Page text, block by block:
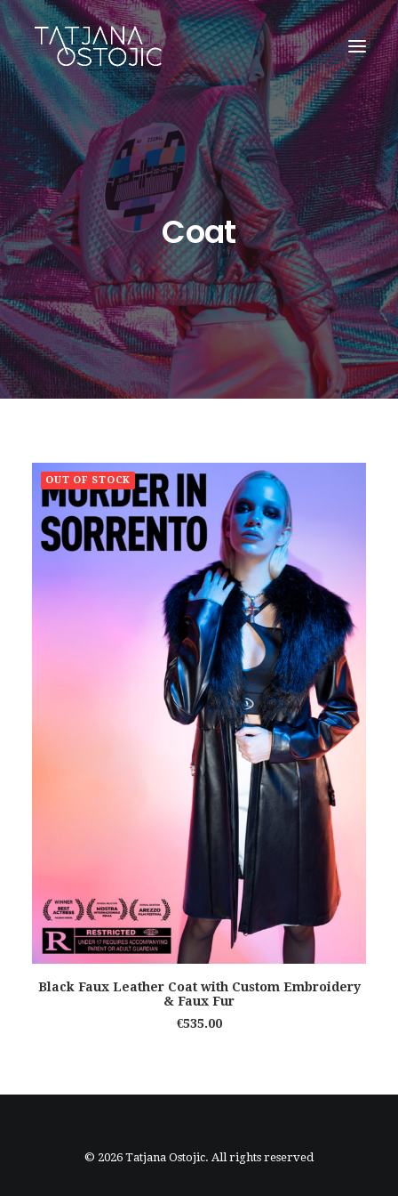
SEARCH
CART
Coat
OUT OF STOCK
READ MORE
Black Faux Leather Coat with Custom Embroidery
& Faux Fur
€535.00
© 2026 Tatjana Ostojic. All rights reserved